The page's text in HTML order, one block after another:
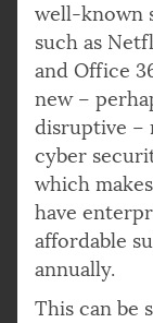
well-known
such as
and Office
new –
disruptive –
cyber
which
have
affordable
annually.
This can be